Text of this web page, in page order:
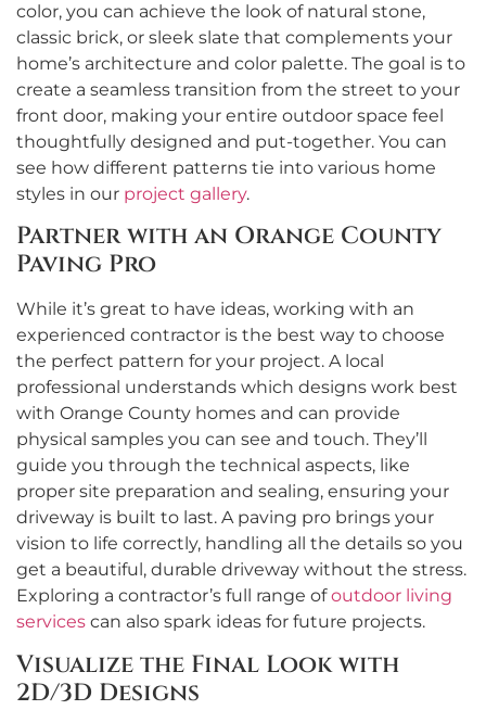
color, you can achieve the look of natural stone,
classic brick, or sleek slate that complements your
home’s architecture and color palette. The goal is to
create a seamless transition from the street to your
front door, making your entire outdoor space feel
thoughtfully designed and put-together. You can
see how different patterns tie into various home
styles in our project gallery.
Partner with an Orange County
Paving Pro
While it’s great to have ideas, working with an
experienced contractor is the best way to choose
the perfect pattern for your project. A local
professional understands which designs work best
with Orange County homes and can provide
physical samples you can see and touch. They’ll
guide you through the technical aspects, like
proper site preparation and sealing, ensuring your
driveway is built to last. A paving pro brings your
vision to life correctly, handling all the details so you
get a beautiful, durable driveway without the stress.
Exploring a contractor’s full range ofoutdoor living
services can also spark ideas for future projects.
Visualize the Final Look with
2D/3D Designs